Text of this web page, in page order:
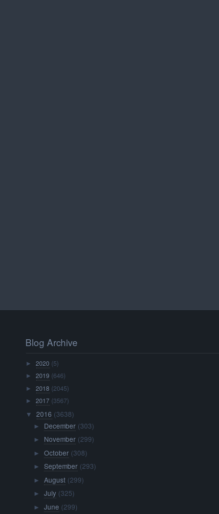
Blog Archive
►2020 (5)
►2019 (646)
►2018 (2045)
►2017 (3567)
▼ 2016 (3638)
► December (303)
► November (299)
► October (308)
► September (293)
► August (299)
► July (325)
► June (299)